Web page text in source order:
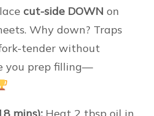
cut-side DOWN on
Why down? Traps
tender without
you prep filling—
mins): Heat 2 tbsp oil in